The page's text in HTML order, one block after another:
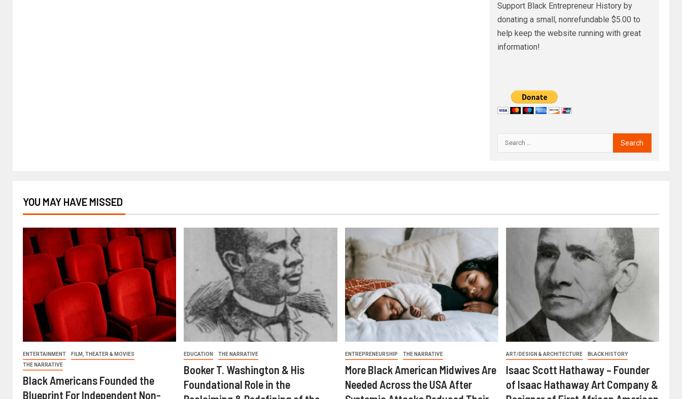
Support Black Entrepreneur History by
donating a small, nonrefundable $5.00 to
help keep the website running with great
information!
YOU MAY HAVE MISSED
ENTERTAINMENT
FILM, THEATER & MOVIES
THE NARRATIVE
Black Americans Founded the
Blueprint For Independent Non-
EDUCATION THE NARRATIVE
Booker T. Washington & His
Foundational Role in the
ENTREPRENEURSHIP THE NARRATIVE
More Black American Midwives Are
Needed Across the USA After
ART/DESIGN & ARCHITECTURE BLACK HISTORY
Isaac Scott Hathaway – Founder
of Isaac Hathaway Art Company &